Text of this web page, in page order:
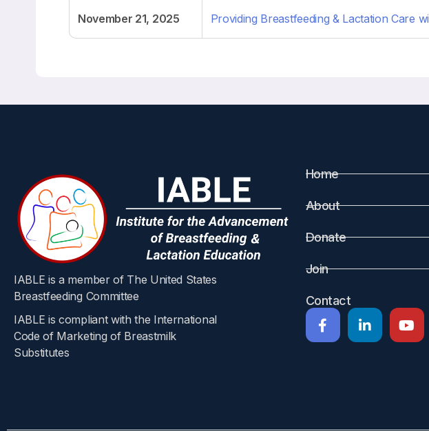
November 21, 2025 Providing Breastfeeding & Lactation Care
IABLE is a member of The United States
Breastfeeding Committee
IABLE is compliant with the International
Code of Marketing of Breastmilk
Substitutes​
Home
About
Donate
Join
Contact